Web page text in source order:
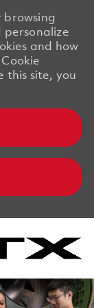
browsing
and how
this site, you